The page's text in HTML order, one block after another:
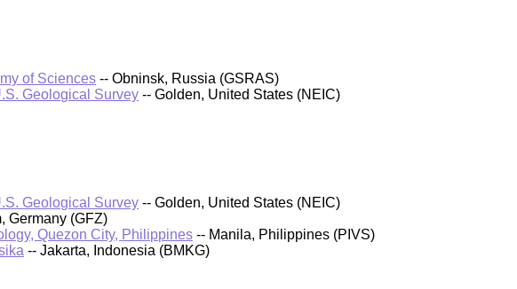
of Sciences -- Obninsk, Russia (GSRAS)
Geological Survey -- Golden, United States (NEIC)
Geological Survey -- Golden, United States (NEIC)
Germany (GFZ)
Quezon City, Philippines -- Manila, Philippines (PIVS)
-- Jakarta, Indonesia (BMKG)